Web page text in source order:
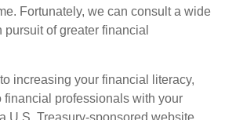
Fortunately, we can consult a wide
of greater financial
increasing your financial literacy,
financial professionals with your
U.S. Treasury-sponsored website